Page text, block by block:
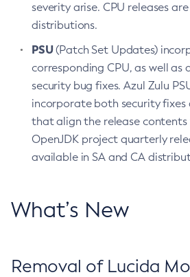
severity arise. CPU releases
distributions.
PSU(Patch Set Updates)
corresponding CPU, as well as
security bug fixes. Azul Zulu
incorporate both security fixes
that align the release
OpenJDK project quarterly
available in SA and CA
What’s New
Removal of Lucida